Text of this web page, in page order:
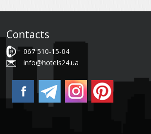
Contacts
067 510-15-04
info@hotels24.ua